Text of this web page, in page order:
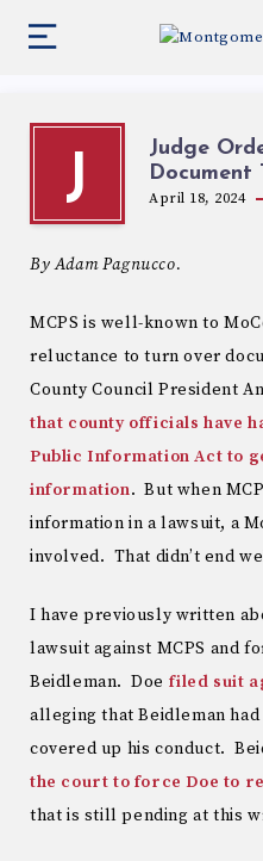
J
Judge
Document
April 18, 2024
By Adam Pagnucco.
MCPS is well-known to
reluctance to turn over
County Council President
that county officials have
Public Information Act to
information. But when
information in a lawsuit, a
involved. That didn’t end
I have previously written
lawsuit against MCPS and
Beidleman. Doe filed suit
alleging that Beidleman had
covered up his conduct.
the court to force Doe to
that is still pending at this